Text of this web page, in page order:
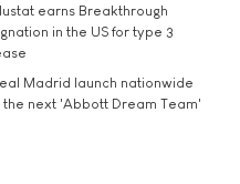
earns Breakthrough
in the US for type 3
Madrid launch nationwide
the next 'Abbott Dream Team'